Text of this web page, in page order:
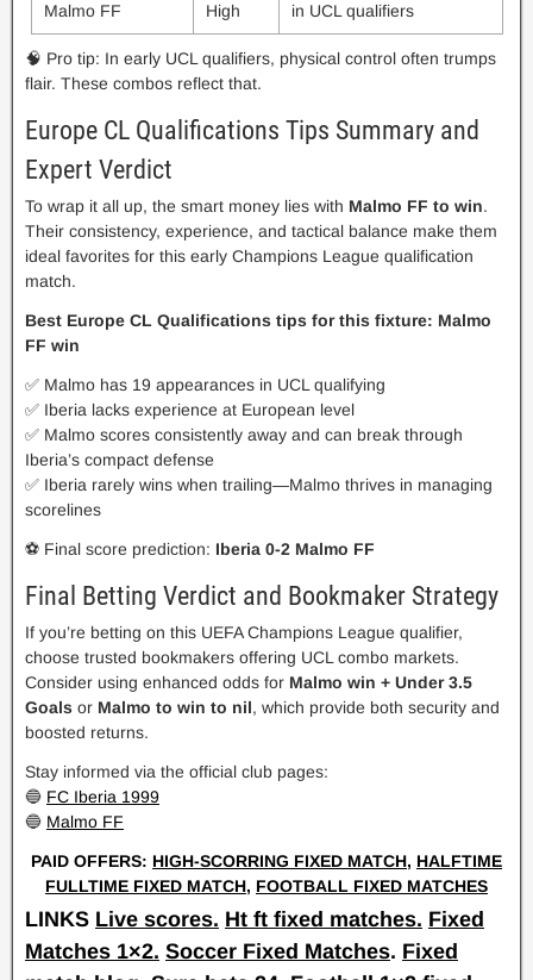
Malmo FF
High
in UCL qualifiers
🧠 Pro tip: In early UCL qualifiers, physical control often trumps
flair. These combos reflect that.
Europe CL Qualifications Tips Summary and
Expert Verdict
To wrap it all up, the smart money lies with Malmo FF to win.
Their consistency, experience, and tactical balance make them
ideal favorites for this early Champions League qualification
match.
Best Europe CL Qualifications tips for this fixture: Malmo
FF win
✅ Malmo has 19 appearances in UCL qualifying
✅ Iberia lacks experience at European level
✅ Malmo scores consistently away and can break through
Iberia’s compact defense
✅ Iberia rarely wins when trailing—Malmo thrives in managing
scorelines
⚽ Final score prediction: Iberia 0-2 Malmo FF
Final Betting Verdict and Bookmaker Strategy
If you’re betting on this UEFA Champions League qualifier,
choose trusted bookmakers offering UCL combo markets.
Consider using enhanced odds for Malmo win + Under 3.5
Goals or Malmo to win to nil, which provide both security and
boosted returns.
Stay informed via the official club pages:
🔵 FC Iberia 1999
🔵 Malmo FF
PAID OFFERS: HIGH-SCORRING FIXED MATCH, HALFTIME
FULLTIME FIXED MATCH, FOOTBALL FIXED MATCHES
LINKS Live scores. Ht ft fixed matches. Fixed
Matches 1×2. Soccer Fixed Matches. Fixed